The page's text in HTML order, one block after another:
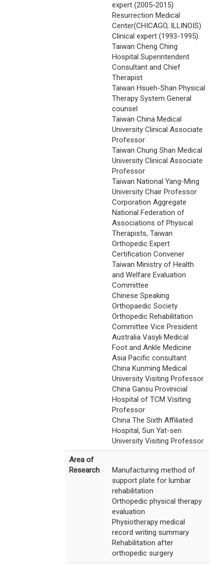
expert (2005-2015)
Resurrection Medical
Center(CHICAGO, ILLINOIS)
Clinical expert (1993-1995)
Taiwan Cheng Ching
Hospital Superintendent
Consultant and Chief
Therapist
Taiwan Hsueh-Shan Physical
Therapy System General
counsel
Taiwan China Medical
University Clinical Associate
Professor
Taiwan Chung Shan Medical
University Clinical Associate
Professor
Taiwan National Yang-Ming
University Chair Professor
Corporation Aggregate
National Federation of
Associations of Physical
Therapists, Taiwan
Orthopedic Expert
Certification Convener
Taiwan Ministry of Health
and Welfare Evaluation
Committee
Chinese Speaking
Orthopaedic Society
Orthopedic Rehabilitation
Committee Vice President
Australia Vasyli Medical
Foot and Ankle Medicine
Asia Pacific consultant
China Kunming Medical
University Visiting Professor
China Gansu Provinicial
Hospital of TCM Visiting
Professor
China The Sixth Affiliated
Hospital, Sun Yat-sen
University Visiting Professor
Area of
Research
Manufacturing method of
support plate for lumbar
rehabilitation
Orthopedic physical therapy
evaluation
Physiotherapy medical
record writing summary
Rehabilitation after
orthopedic surgery